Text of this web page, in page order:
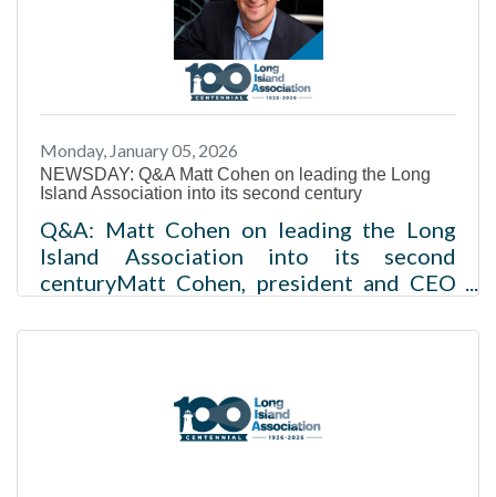
website featuring a historical timeline
and news clipsLIA has influenced regional
growth and business advocacy since
1926Future priorities include
growthFor 100 years, the Long Island
Association has advocated for a region
where leaders can live, work and
Monday, January 05, 2026
NEWSDAY: Q&A Matt Cohen on leading the Long
Island Association into its second century
Q&A: Matt Cohen on leading the Long
Island Association into its second
centuryMatt Cohen, president and CEO
an association event. The group will mark
pressures for Long Island
businesses. Credit: Johnny